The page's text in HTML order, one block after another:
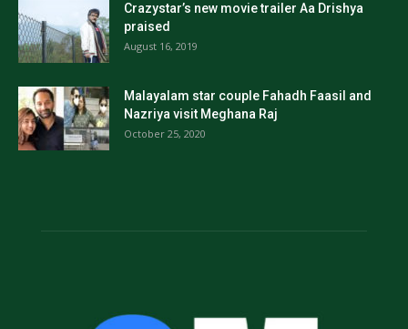
Crazystar’s new movie trailer Aa Drishya
praised
August 16, 2019
Malayalam star couple Fahadh Faasil and
Nazriya visit Meghana Raj
October 25, 2020